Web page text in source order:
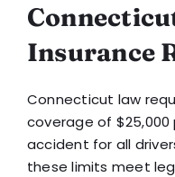
Insurance
Connecticut law
coverage of $25,000
accident for all
these limits meet